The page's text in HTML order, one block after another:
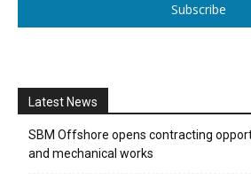
Subscribe
Latest News
SBM Offshore opens contracting
and mechanical works